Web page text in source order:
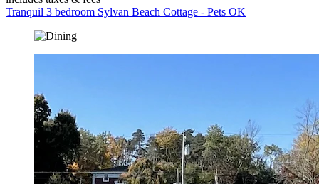
Tranquil 3 bedroom Sylvan Beach Cottage - Pets OK